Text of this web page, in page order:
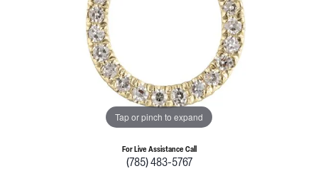
Tap or pinch to expand
For Live Assistance Call
(785) 483-5767